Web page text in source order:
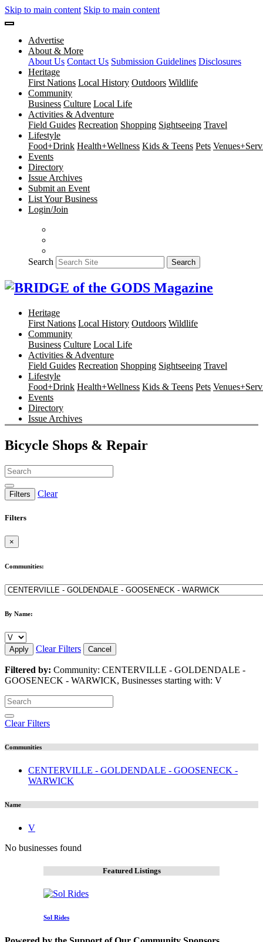
Skip to main content Skip to main content
Advertise
About & More
About Us Contact Us Submission Guidelines Disclosures
Heritage
First Nations Local History Outdoors Wildlife
Community
Business Culture Local Life
Activities & Adventure
Field Guides Recreation Shopping Sightseeing Travel
Lifestyle
Food+Drink Health+Wellness Kids & Teens Pets
Events
Directory
Issue Archives
Submit an Event
List Your Business
Login/Join
Search Search
Heritage
First Nations Local History Outdoors Wildlife
Community
Business Culture Local Life
Activities & Adventure
Field Guides Recreation Shopping Sightseeing Travel
Lifestyle
Food+Drink Health+Wellness Kids & Teens Pets
Events
Directory
Issue Archives
Bicycle Shops & Repair
Filters Clear
Filters
×
Communities:
By Name:
Apply Clear Filters Cancel
Filtered by: Community: CENTERVILLE - GOLDENDALE -
GOOSENECK - WARWICK, Businesses starting with: V
Clear Filters
Communities
CENTERVILLE - GOLDENDALE - GOOSENECK -
WARWICK
Name
V
No businesses found
Featured Listings
Sol Rides